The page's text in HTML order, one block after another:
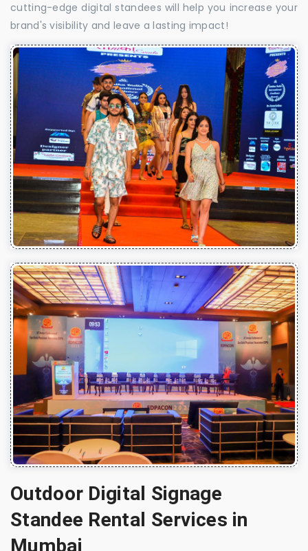
cutting-edge digital standees will help you increase your
brand's visibility and leave a lasting impact!
Outdoor Digital Signage
Standee Rental Services in
Mumbai